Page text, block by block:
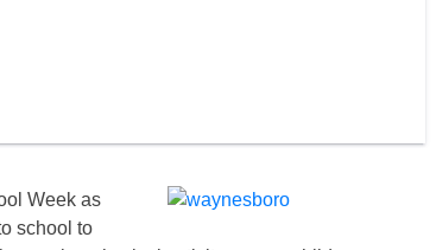
Week as
school to